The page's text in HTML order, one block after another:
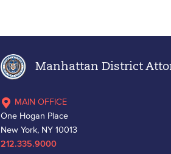
Manhattan District
MAIN OFFICE
One Hogan Place
New York, NY 10013
212.335.9000